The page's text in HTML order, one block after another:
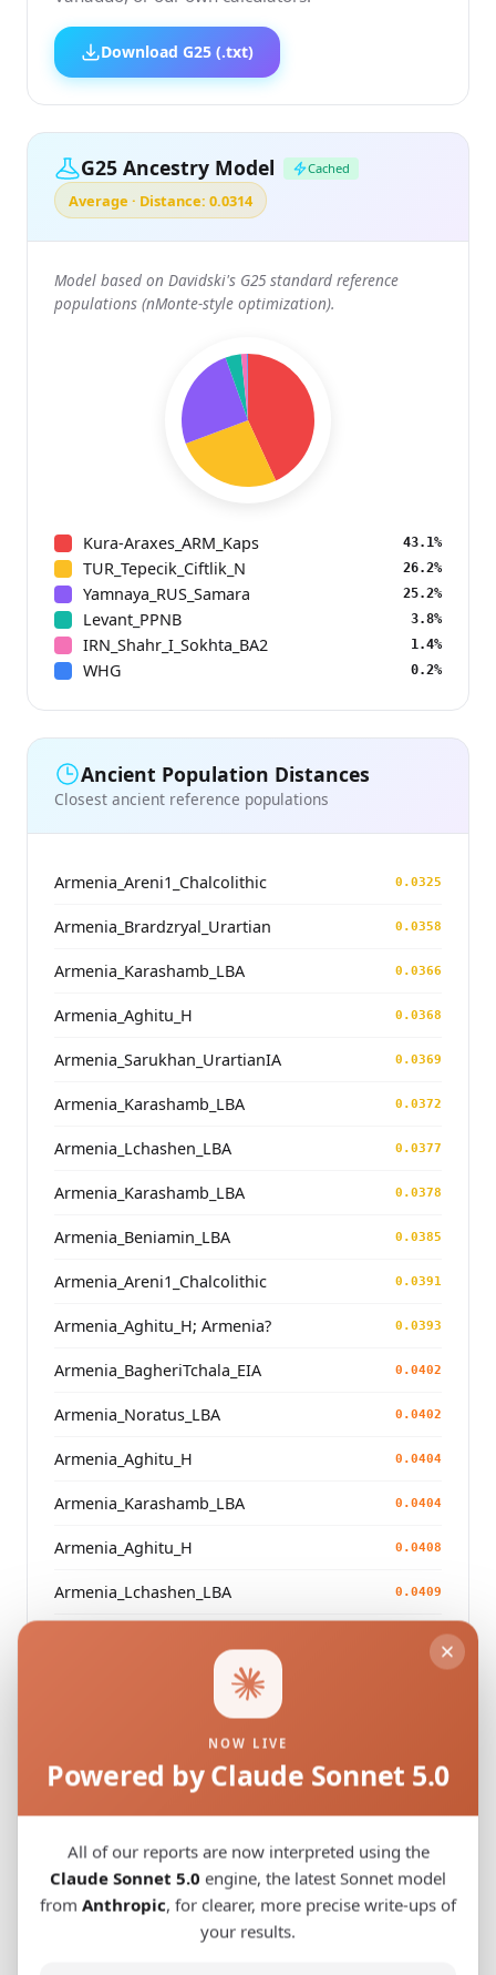
Download G25 (.txt)
G25 Ancestry Model Cached
Average · Distance: 0.0314
Model based on Davidski's G25 standard reference
populations (nMonte-style optimization).
Kura-Araxes_ARM_Kaps 43.1%
TUR_Tepecik_Ciftlik_N 26.2%
Yamnaya_RUS_Samara 25.2%
Levant_PPNB 3.8%
IRN_Shahr_I_Sokhta_BA2 1.4%
WHG 0.2%
Ancient Population Distances
Closest ancient reference populations
Armenia_Areni1_Chalcolithic 0.0325
Armenia_Brardzryal_Urartian 0.0358
Armenia_Karashamb_LBA 0.0366
Armenia_Aghitu_H 0.0368
Armenia_Sarukhan_UrartianIA 0.0369
Armenia_Karashamb_LBA 0.0372
Armenia_Lchashen_LBA 0.0377
Armenia_Karashamb_LBA 0.0378
Armenia_Beniamin_LBA 0.0385
Armenia_Areni1_Chalcolithic 0.0391
Armenia_Aghitu_H; Armenia? 0.0393
Armenia_BagheriTchala_EIA 0.0402
Armenia_Noratus_LBA 0.0402
Armenia_Aghitu_H 0.0404
Armenia_Karashamb_LBA 0.0404
Armenia_Aghitu_H 0.0408
Armenia_Lchashen_LBA 0.0409
0.0411
Armenia_NerkinGetashen_LBA
Closest modern reference populations (G25
Euclidean distance)
NOW LIVE
Powered by Claude Sonnet 5.0
All of our reports are now interpreted using the
Claude Sonnet 5.0 engine, the latest Sonnet model
from Anthropic, for clearer, more precise write-ups of
your results.